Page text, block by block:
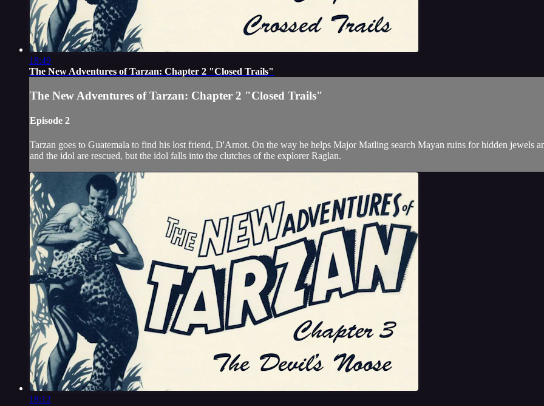
18:49
The New Adventures of Tarzan: Chapter 2 "Closed Trails"
The New Adventures of Tarzan: Chapter 2 "Closed Trails"
Episode 2
Tarzan goes to Guatemala to find his lost friend, D'Arnot. On the way he helps Major Matling search Mayan ruins for hidden
and the idol are rescued, but the idol falls into the clutches of the explorer Raglan.
18:12